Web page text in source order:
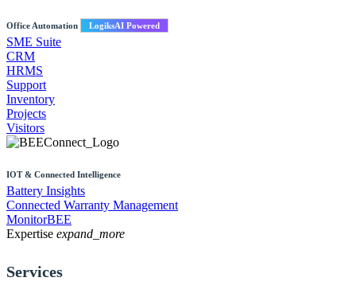
Office Automation LogiksAI Powered
SME Suite
CRM
HRMS
Support
Inventory
Projects
Visitors
IOT & Connected Intelligence
Battery Insights
Connected Warranty Management
MonitorBEE
Expertise expand_more
Services